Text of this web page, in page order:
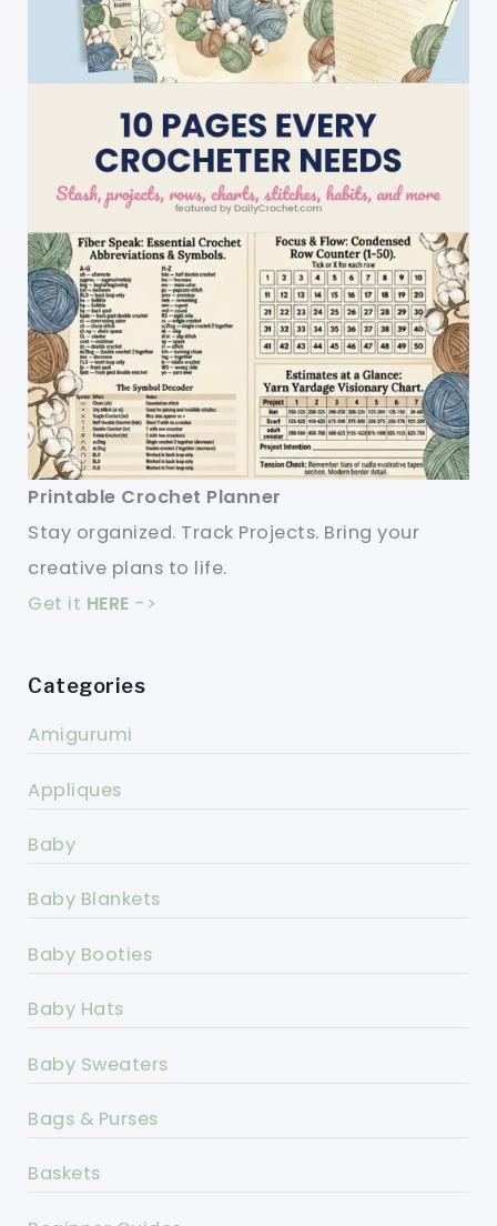
Printable Crochet Planner
Stay organized. Track Projects. Bring your
creative plans to life.
Get it HERE ->
Categories
Amigurumi
Appliques
Baby
Baby Blankets
Baby Booties
Baby Hats
Baby Sweaters
Bags & Purses
Baskets